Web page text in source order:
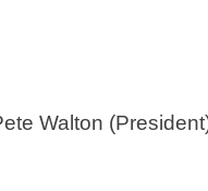
Walton